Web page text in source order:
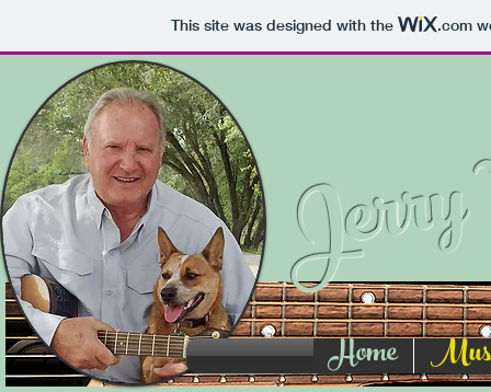
This site was designed with the .com
Home